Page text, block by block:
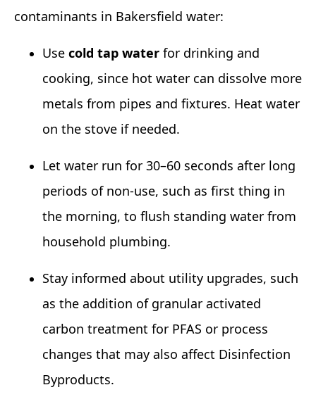
contaminants in Bakersfield water:
Use cold tap water for drinking and
cooking, since hot water can dissolve more
metals from pipes and fixtures. Heat water
on the stove if needed.
Let water run for 30–60 seconds after long
periods of non‑use, such as first thing in
the morning, to flush standing water from
household plumbing.
Stay informed about utility upgrades, such
as the addition of granular activated
carbon treatment for PFAS or process
changes that may also affect Disinfection
Byproducts.